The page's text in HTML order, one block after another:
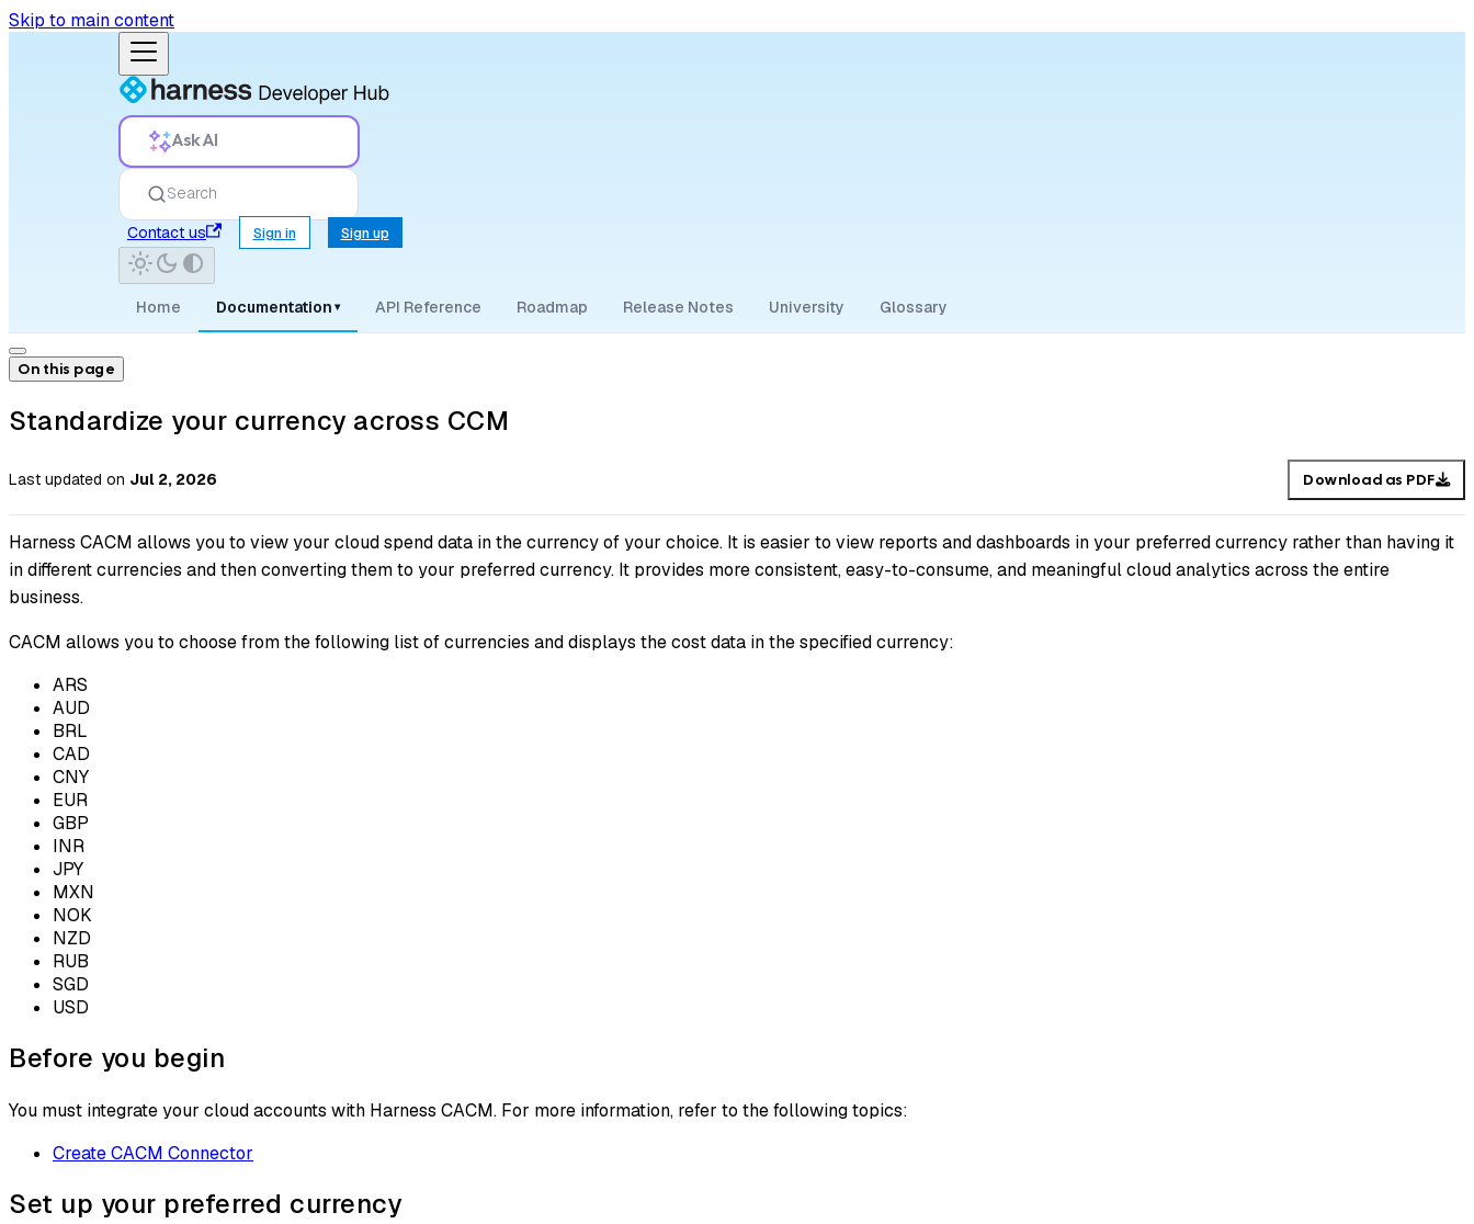
Skip to main content
Ask AI
Search
Contact us
Sign in Sign up
Home Documentation ▾ API Reference Roadmap Release Notes University Glossary
On this page
Standardize your currency across CCM
Last updated on Jul 2, 2026 Download as PDF
Harness CACM allows you to view your cloud spend data in the currency of your choice. It is easier to view reports and dashboards in your preferred currency rather than having it
in different currencies and then converting them to your preferred currency. It provides more consistent, easy-to-consume, and meaningful cloud analytics across the entire
business.
CACM allows you to choose from the following list of currencies and displays the cost data in the specified currency:
ARS
AUD
BRL
CAD
CNY
EUR
GBP
INR
JPY
MXN
NOK
NZD
RUB
SGD
USD
Before you begin
You must integrate your cloud accounts with Harness CACM. For more information, refer to the following topics:
Create CACM Connector
Set up your preferred currency